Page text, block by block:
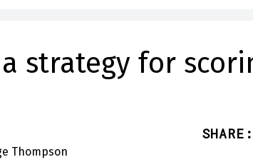
strategy for
SHARE :